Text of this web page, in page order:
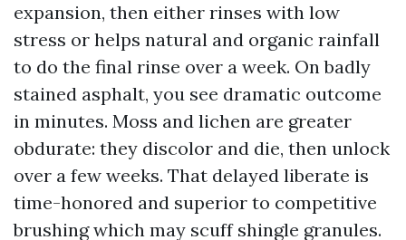
expansion, then either rinses with low
stress or helps natural and organic rainfall
to do the final rinse over a week. On badly
stained asphalt, you see dramatic outcome
in minutes. Moss and lichen are greater
obdurate: they discolor and die, then unlock
over a few weeks. That delayed liberate is
time-honored and superior to competitive
brushing which may scuff shingle granules.